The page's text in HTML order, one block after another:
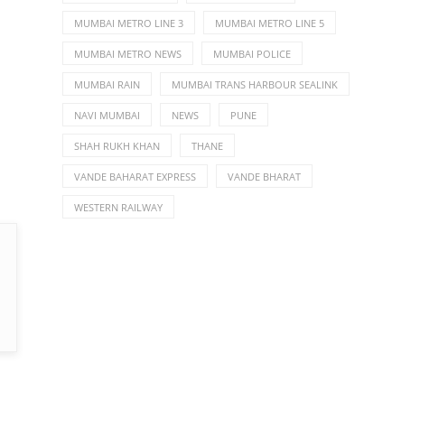
MUMBAI METRO LINE 3 MUMBAI METRO LINE 5
MUMBAI METRO NEWS MUMBAI POLICE
MUMBAI RAIN MUMBAI TRANS HARBOUR SEALINK
NAVI MUMBAI NEWS PUNE
SHAH RUKH KHAN THANE
VANDE BAHARAT EXPRESS VANDE BHARAT
WESTERN RAILWAY